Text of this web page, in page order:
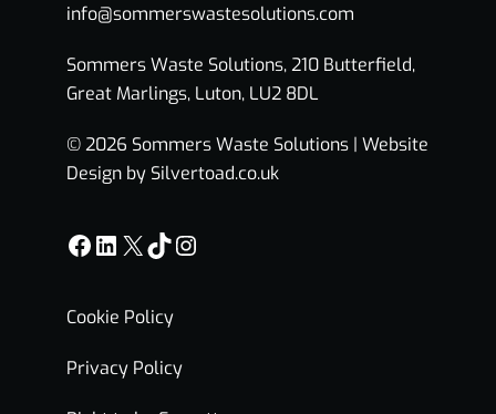
info@sommerswastesolutions.com
Sommers Waste Solutions, 210 Butterfield,
Great Marlings, Luton, LU2 8DL
© 2026 Sommers Waste Solutions | Website
Design by Silvertoad.co.uk
Facebook
LinkedIn
X TikTok
Instagram
Cookie Policy
Privacy Policy